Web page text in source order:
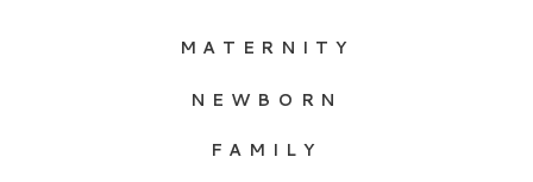
MATERNITY
NEWBORN
FAMILY